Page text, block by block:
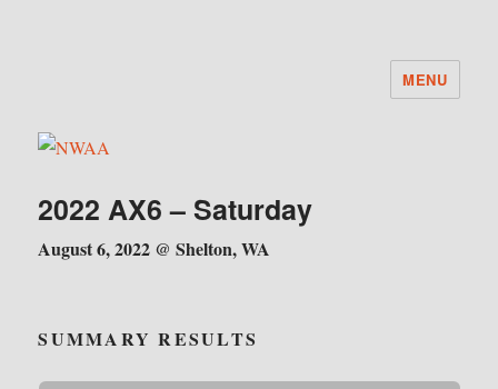
MENU
2022 AX6 – Saturday
August 6, 2022 @ Shelton, WA
SUMMARY RESULTS